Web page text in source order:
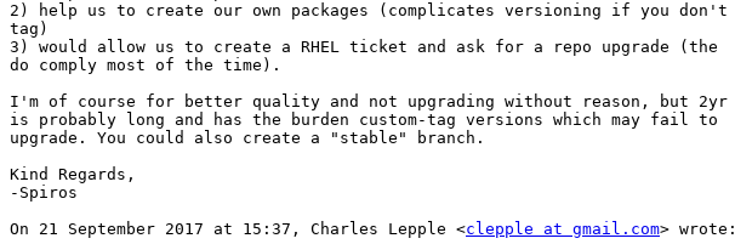
2) help us to create our own packages (complicates versioning if you don't
tag)
3) would allow us to create a RHEL ticket and ask for a repo upgrade (the
do comply most of the time).
I'm of course for better quality and not upgrading without reason, but 2yr
is probably long and has the burden custom-tag versions which may fail to
upgrade. You could also create a "stable" branch.
Kind Regards,
-Spiros
On 21 September 2017 at 15:37, Charles Lepple <clepple at gmail.com> wrote: